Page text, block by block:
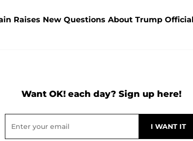
Raises New Questions About Trump
Want OK! each day? Sign up here!